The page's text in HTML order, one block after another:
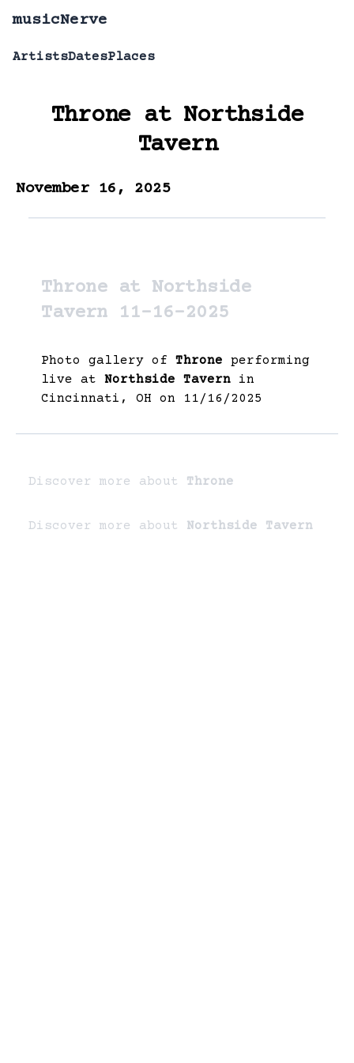
musicNerve
ArtistsDatesPlaces
Throneat Northside
Tavern
November 16, 2025
Throne at Northside
Tavern 11-16-2025
Photo gallery of Throne performing
live at Northside Tavern in
Cincinnati, OH on 11/16/2025
Discover more about Throne
Discover more about Northside Tavern